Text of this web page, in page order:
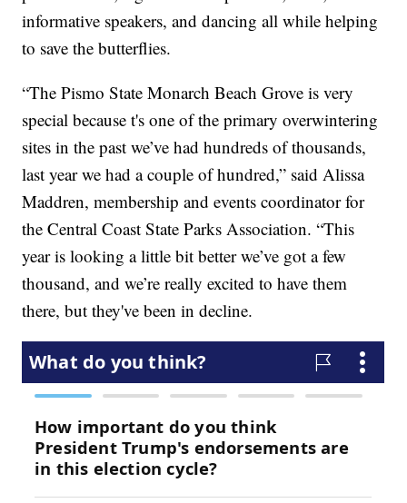
informative speakers, and dancing all while helping
to save the butterflies.
“The Pismo State Monarch Beach Grove is very
special because t's one of the primary overwintering
sites in the past we’ve had hundreds of thousands,
last year we had a couple of hundred,” said Alissa
Maddren, membership and events coordinator for
the Central Coast State Parks Association. “This
year is looking a little bit better we’ve got a few
thousand, and we’re really excited to have them
there, but they've been in decline.